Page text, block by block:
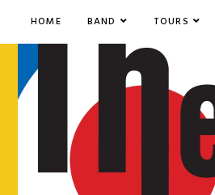
HOME BAND TOURS